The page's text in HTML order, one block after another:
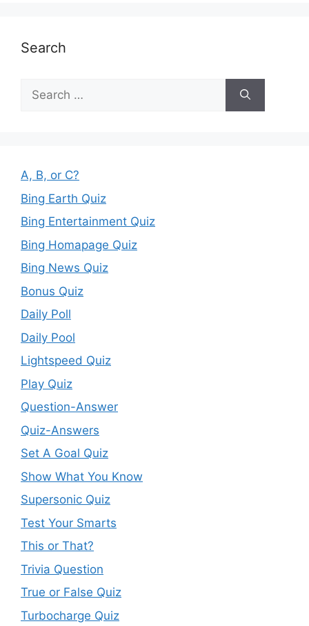
Search
Search
for:
A, B, or C?
Bing Earth Quiz
Bing Entertainment Quiz
Bing Homapage Quiz
Bing News Quiz
Bonus Quiz
Daily Poll
Daily Pool
Lightspeed Quiz
Play Quiz
Question-Answer
Quiz-Answers
Set A Goal Quiz
Show What You Know
Supersonic Quiz
Test Your Smarts
This or That?
Trivia Question
True or False Quiz
Turbocharge Quiz